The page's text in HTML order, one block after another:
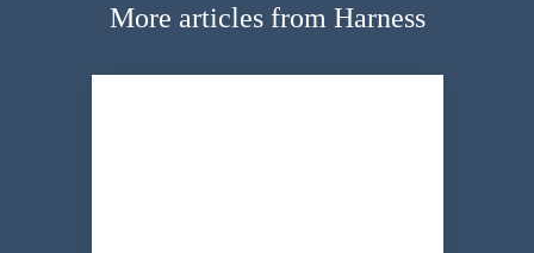
More articles from Harness